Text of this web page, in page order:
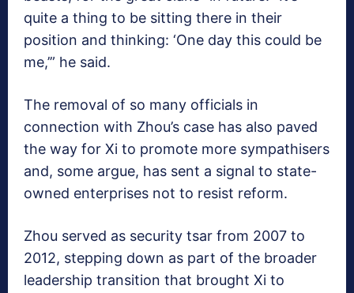
quite a thing to be sitting there in their
position and thinking: ‘One day this could be
me,’” he said.
The removal of so many officials in
connection with Zhou’s case has also paved
the way for Xi to promote more sympathisers
and, some argue, has sent a signal to state-
owned enterprises not to resist reform.
Zhou served as security tsar from 2007 to
2012, stepping down as part of the broader
leadership transition that brought Xi to